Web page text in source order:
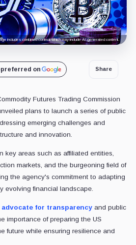
includes combined content which may include AI-generated content.
preferred on Share
Futures Trading Commission
plans to launch a series of public
emerging challenges and
and innovation.
key areas such as affiliated entities,
markets, and the burgeoning field of
the agency's commitment to adapting
evolving financial landscape.
advocate for transparencyand public
importance of preparing the US
future while ensuring resilience and